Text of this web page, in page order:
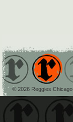
© 2026 Reggies Chicago